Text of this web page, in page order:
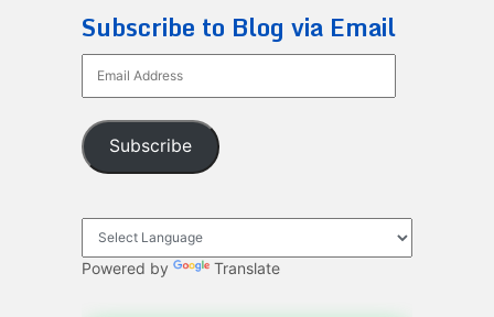
Subscribe to Blog via Email
Address
Subscribe
Powered by Translate